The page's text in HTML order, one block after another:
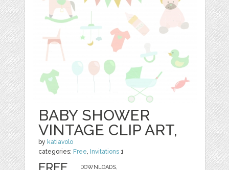
BABY SHOWER
VINTAGE CLIP ART,
by katiavolo
categories: Free, Invitations 1
DOWNLOADS,